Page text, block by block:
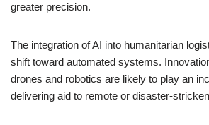
greater precision.
The integration of AI into humanitarian
shift toward automated systems.
drones and robotics are likely to play an
delivering aid to remote or disaster-